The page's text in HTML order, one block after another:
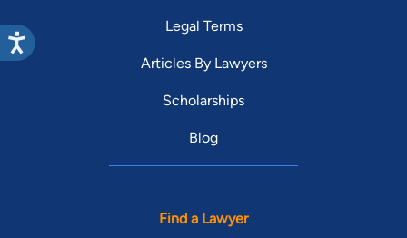
Legal Terms
Articles By Lawyers
Scholarships
Blog
Find a Lawyer